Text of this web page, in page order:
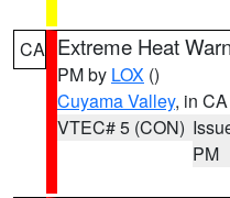
CA Extreme Heat
PM by LOX ()
Cuyama Valley, in CA
VTEC# 5 (CON)
PM